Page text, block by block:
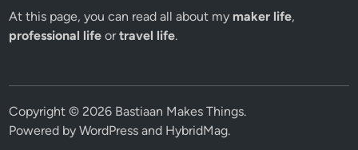
At this page, you can read all about my maker life,
professional life ortravel life.
Copyright © 2026 Bastiaan Makes Things.
Powered byWordPress and HybridMag.